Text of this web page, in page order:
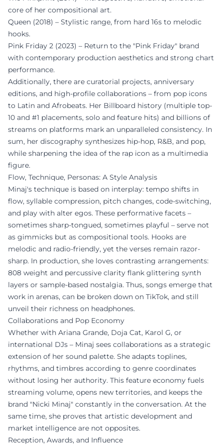
core of her compositional art.
Queen (2018) – Stylistic range, from hard 16s to melodic
hooks.
Pink Friday 2 (2023) – Return to the "Pink Friday" brand
with contemporary production aesthetics and strong chart
performance.
Additionally, there are curatorial projects, anniversary
editions, and high-profile collaborations – from pop icons
to Latin and Afrobeats. Her Billboard history (multiple top-
10 and #1 placements, solo and feature hits) and billions of
streams on platforms mark an unparalleled consistency. In
sum, her discography synthesizes hip-hop, R&B, and pop,
while sharpening the idea of the rap icon as a multimedia
figure.
Flow, Technique, Personas: A Style Analysis
Minaj's technique is based on interplay: tempo shifts in
flow, syllable compression, pitch changes, code-switching,
and play with alter egos. These performative facets –
sometimes sharp-tongued, sometimes playful – serve not
as gimmicks but as compositional tools. Hooks are
melodic and radio-friendly, yet the verses remain razor-
sharp. In production, she loves contrasting arrangements:
808 weight and percussive clarity flank glittering synth
layers or sample-based nostalgia. Thus, songs emerge that
work in arenas, can be broken down on TikTok, and still
unveil their richness on headphones.
Collaborations and Pop Economy
Whether with Ariana Grande, Doja Cat, Karol G, or
international DJs – Minaj sees collaborations as a strategic
extension of her sound palette. She adapts toplines,
rhythms, and timbres according to genre coordinates
without losing her authority. This feature economy fuels
streaming volume, opens new territories, and keeps the
brand "Nicki Minaj" constantly in the conversation. At the
same time, she proves that artistic development and
market intelligence are not opposites.
Reception, Awards, and Influence